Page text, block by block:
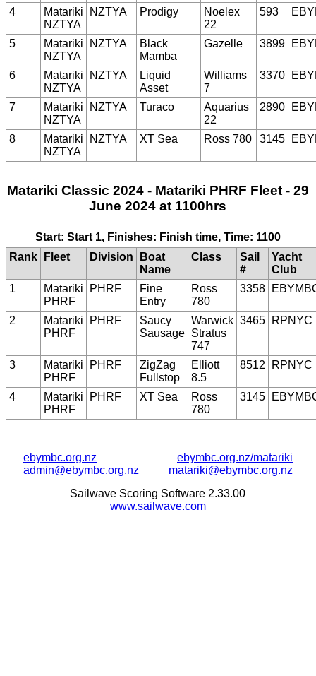
4
Matariki
NZTYA
NZTYA Prodigy
Noelex
22
593
5
Matariki
NZTYA
NZTYA
Black
Mamba
Gazelle 3899
6
Matariki
NZTYA
NZTYA
Liquid
Asset
Williams
7
3370
7
Matariki
NZTYA
NZTYA Turaco
Aquarius
22
2890
8
Matariki
NZTYA
NZTYA XT Sea Ross 780 3145
Matariki Classic 2024 - Matariki PHRF Fleet - 29
June 2024 at 1100hrs
Start: Start 1, Finishes: Finish time, Time: 1100
Rank
Fleet Division
Boat
Name
Class
Sail
#
Yacht
Club
1
Matariki
PHRF
PHRF
Fine
Entry
Ross
780
3358
2
Matariki
PHRF
PHRF
Saucy
Sausage
Warwick
Stratus
747
3465 RPNYC
3
Matariki
PHRF
PHRF
ZigZag
Fullstop
Elliott
8.5
8512 RPNYC
4
Matariki
PHRF
PHRF XT Sea
Ross
780
3145
ebymbc.org.nz
admin@ebymbc.org.nz
ebymbc.org.nz/matariki
matariki@ebymbc.org.nz
Sailwave Scoring Software 2.33.00
www.sailwave.com